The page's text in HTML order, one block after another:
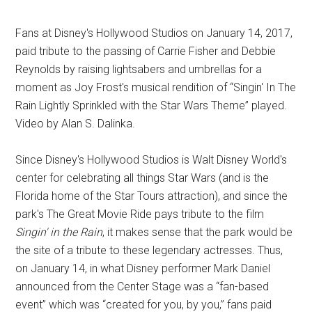
Fans at Disney's Hollywood Studios on January 14, 2017,
paid tribute to the passing of Carrie Fisher and Debbie
Reynolds by raising lightsabers and umbrellas for a
moment as Joy Frost's musical rendition of “Singin' In The
Rain Lightly Sprinkled with the Star Wars Theme” played.
Video by Alan S. Dalinka.
Since Disney's Hollywood Studios is Walt Disney World's
center for celebrating all things Star Wars (and is the
Florida home of the Star Tours attraction), and since the
park's The Great Movie Ride pays tribute to the film
Singin' in the Rain, it makes sense that the park would be
the site of a tribute to these legendary actresses. Thus,
on January 14, in what Disney performer Mark Daniel
announced from the Center Stage was a “fan-based
event” which was “created for you, by you,” fans paid